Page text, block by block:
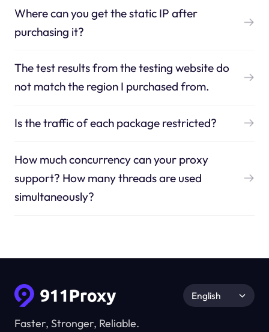
Where can you get the static IP after
purchasing it?
The test results from the testing website do
not match the region I purchased from.
Is the traffic of each package restricted?
How much concurrency can your proxy
support? How many threads are used
simultaneously?
Faster, Stronger, Reliable.
English